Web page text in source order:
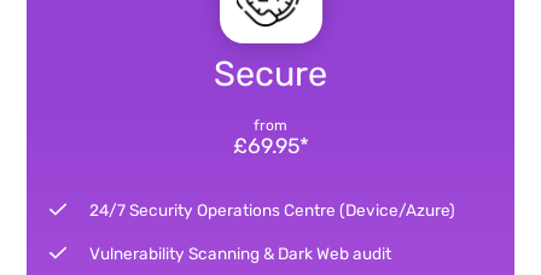
Secure
from
£69.95*
24/7 Security Operations Centre (Device/Azure)
Vulnerability Scanning & Dark Web audit